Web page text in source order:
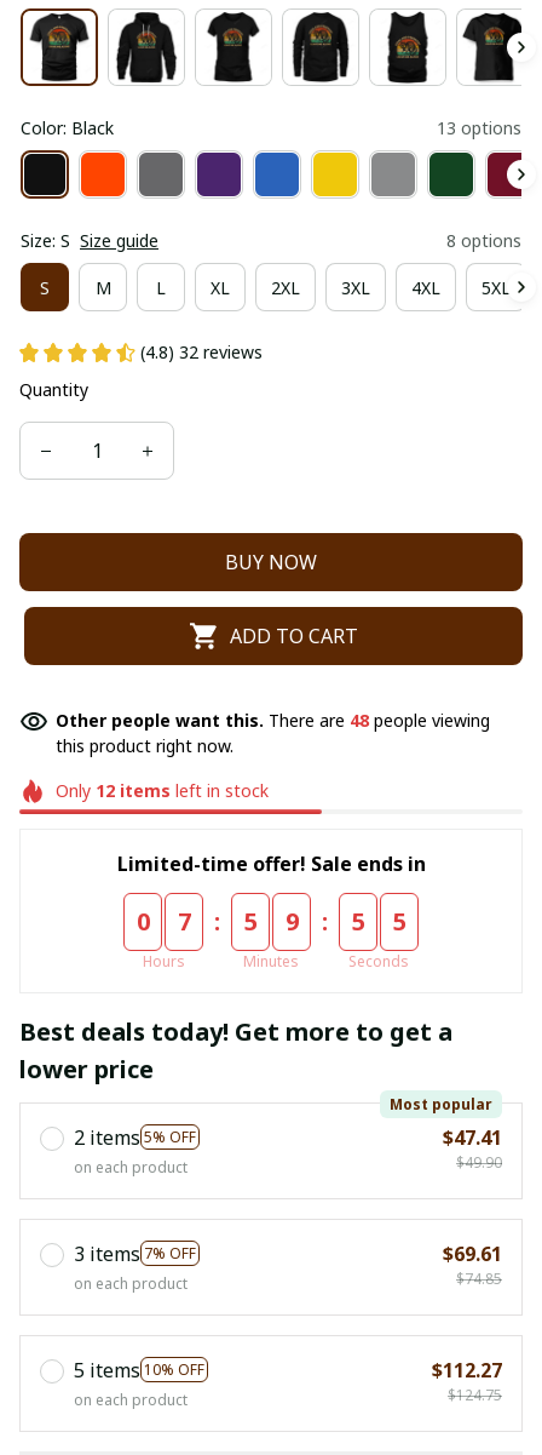
Color: Black 13 options
Size: S Size guide 8 options
S M L XL 2XL 3XL 4XL 5XL
(4.8) 32 reviews
Quantity
BUY NOW
ADD TO CART
Other people want this. There are 48 people viewing
this product right now.
Only 12items left in stock
Limited-time offer! Sale ends in
0 7
Hours
: 5 9
Minutes
: 5 4
Seconds
Best deals today! Get more to get a
lower price
2 items 5% OFF
Most popular
on each product
$47.41
$49.90
3 items 7% OFF
on each product
$69.61
$74.85
5 items 10% OFF
on each product
$112.27
$124.75